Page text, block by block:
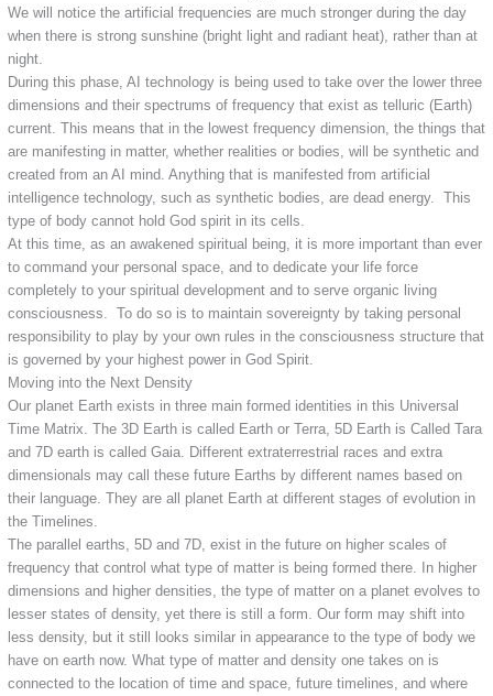
We will notice the artificial frequencies are much stronger during the day
when there is strong sunshine (bright light and radiant heat), rather than at
night.
During this phase, AI technology is being used to take over the lower three
dimensions and their spectrums of frequency that exist as telluric (Earth)
current. This means that in the lowest frequency dimension, the things that
are manifesting in matter, whether realities or bodies, will be synthetic and
created from an AI mind. Anything that is manifested from artificial
intelligence technology, such as synthetic bodies, are dead energy. This
type of body cannot hold God spirit in its cells.
At this time, as an awakened spiritual being, it is more important than ever
to command your personal space, and to dedicate your life force
completely to your spiritual development and to serve organic living
consciousness. To do so is to maintain sovereignty by taking personal
responsibility to play by your own rules in the consciousness structure that
is governed by your highest power in God Spirit.
Moving into the Next Density
Our planet Earth exists in three main formed identities in this Universal
Time Matrix. The 3D Earth is called Earth or Terra, 5D Earth is Called Tara
and 7D earth is called Gaia. Different extraterrestrial races and extra
dimensionals may call these future Earths by different names based on
their language. They are all planet Earth at different stages of evolution in
the Timelines.
The parallel earths, 5D and 7D, exist in the future on higher scales of
frequency that control what type of matter is being formed there. In higher
dimensions and higher densities, the type of matter on a planet evolves to
lesser states of density, yet there is still a form. Our form may shift into
less density, but it still looks similar in appearance to the type of body we
have on earth now. What type of matter and density one takes on is
connected to the location of time and space, future timelines, and where